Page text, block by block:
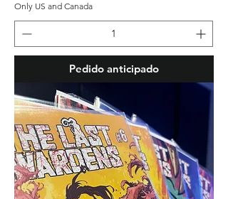
Only US and Canada
Pedido anticipado